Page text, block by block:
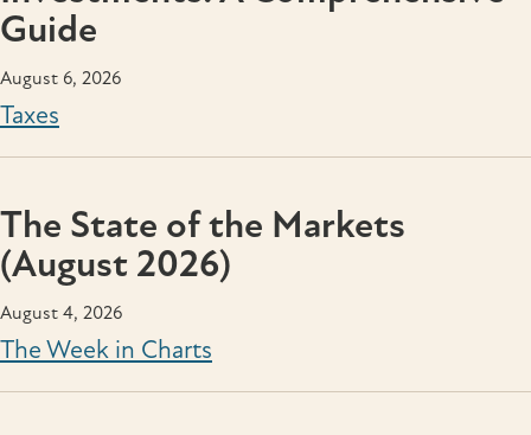
Guide
August 6, 2026
Taxes
The State of the Markets
(August 2026)
August 4, 2026
The Week in Charts